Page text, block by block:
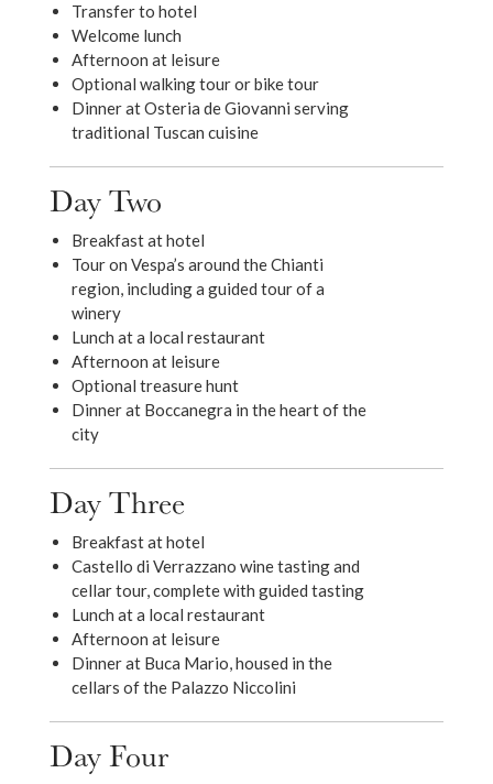
Transfer to hotel
Welcome lunch
Afternoon at leisure
Optional walking tour or bike tour
Dinner at Osteria de Giovanni serving
traditional Tuscan cuisine
Day Two
Breakfast at hotel
Tour on Vespa’s around the Chianti
region, including a guided tour of a
winery
Lunch at a local restaurant
Afternoon at leisure
Optional treasure hunt
Dinner at Boccanegra in the heart of the
city
Day Three
Breakfast at hotel
Castello di Verrazzano wine tasting and
cellar tour, complete with guided tasting
Lunch at a local restaurant
Afternoon at leisure
Dinner at Buca Mario, housed in the
cellars of the Palazzo Niccolini
Day Four